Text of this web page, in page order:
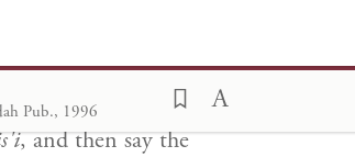
Pub., 1996
Rosh Chodesh Elul,
saying the
, and then say the